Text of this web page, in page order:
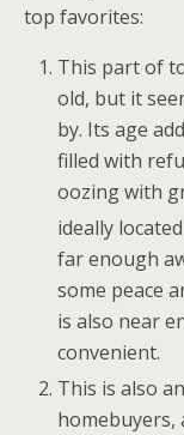
top favorites:
This part of
old, but it
by. Its age
filled with
oozing with
ideally
far enough
some peace
is also near
convenient.
This is also
homebuyers,